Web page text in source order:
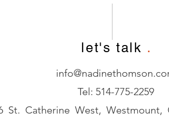
let's talk .
Tel: 514-775-2259
St. Catherine West, Westmount,